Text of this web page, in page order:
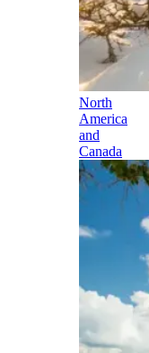
North
America
and
Canada